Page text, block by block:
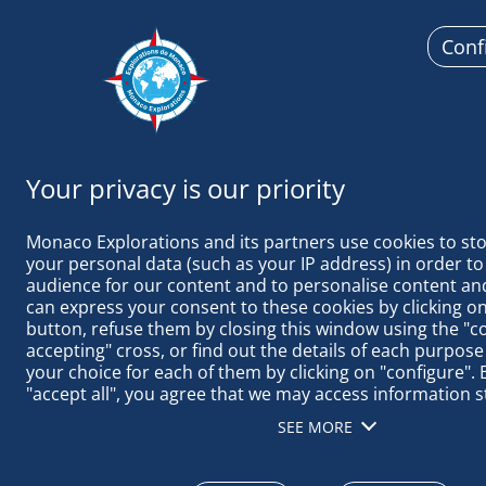
Monaco Explorations and its partners use cookies to
your personal data (such as your IP address) in order
audience for our content and to personalise content
can express your consent to these cookies by clicking
button, refuse them by closing this window using the
accepting" cross, or find out the details of each
your choice for each of them by clicking on "configure".
"accept all", you agree that we may access information
terminal in order to obtain data on our audience,
our products, ensure security, prevent fraud and debug,
different terminals, receive and use device identification
SEE MORE
TAGS